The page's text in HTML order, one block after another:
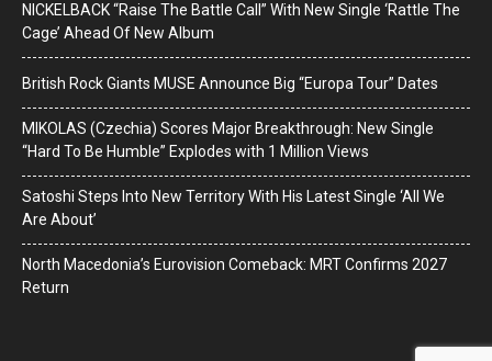
NICKELBACK “Raise The Battle Call” With New Single ‘Rattle The
Cage’ Ahead Of New Album
British Rock Giants MUSE Announce Big “Europa Tour” Dates
MIKOLAS (Czechia) Scores Major Breakthrough: New Single
“Hard To Be Humble” Explodes with 1 Million Views
Satoshi Steps Into New Territory With His Latest Single ‘All We
Are About’
North Macedonia’s Eurovision Comeback: MRT Confirms 2027
Return